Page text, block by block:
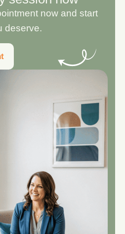
now and start
deserve.